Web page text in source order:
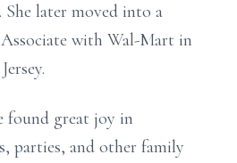
later moved into a
with Wal-Mart in
found great joy in
parties, and other family